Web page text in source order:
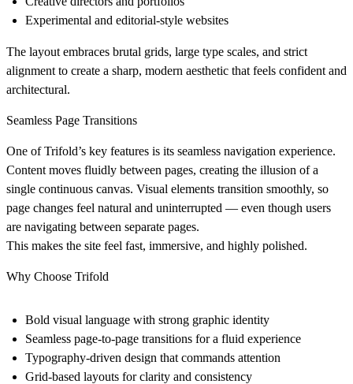
Experimental and editorial-style websites
The layout embraces brutal grids, large type scales, and strict
alignment to create a sharp, modern aesthetic that feels confident and
architectural.
Seamless Page Transitions
One of Trifold’s key features is its seamless navigation experience.
Content moves fluidly between pages, creating the illusion of a
single continuous canvas. Visual elements transition smoothly, so
page changes feel natural and uninterrupted — even though users
are navigating between separate pages.
This makes the site feel fast, immersive, and highly polished.
Why Choose Trifold
Bold visual language with strong graphic identity
Seamless page-to-page transitions for a fluid experience
Typography-driven design that commands attention
Grid-based layouts for clarity and consistency